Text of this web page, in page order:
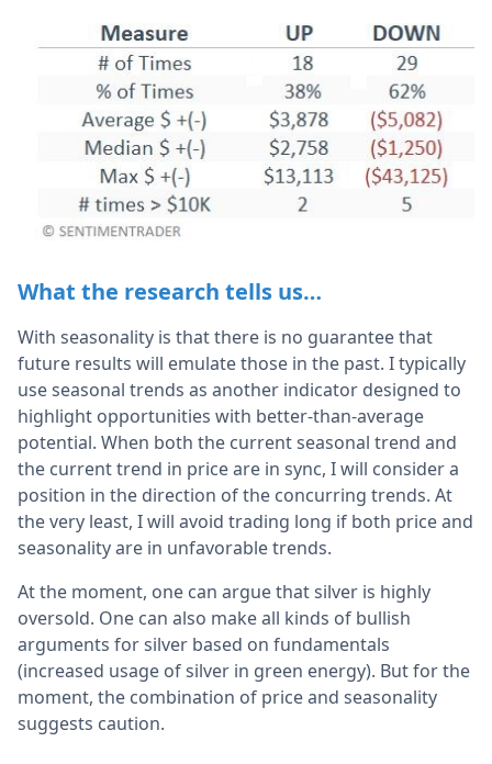
What the research tells us…
With seasonality is that there is no guarantee that
future results will emulate those in the past. I typically
use seasonal trends as another indicator designed to
highlight opportunities with better-than-average
potential. When both the current seasonal trend and
the current trend in price are in sync, I will consider a
position in the direction of the concurring trends. At
the very least, I will avoid trading long if both price and
seasonality are in unfavorable trends.
At the moment, one can argue that silver is highly
oversold. One can also make all kinds of bullish
arguments for silver based on fundamentals
(increased usage of silver in green energy). But for the
moment, the combination of price and seasonality
suggests caution.